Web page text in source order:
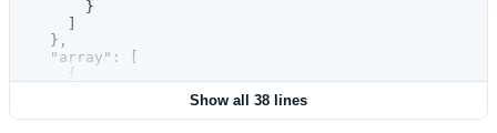
      }
  },
  "array": [
    {
    {
Show all 38 lines